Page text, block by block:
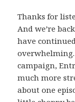
Thanks for
And we’re
have
overwhelming.
campaign,
much more
about one